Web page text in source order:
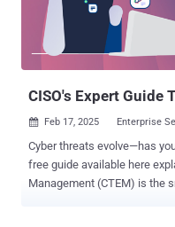
CISO's Expert Guide
 Feb 17, 2025 Enterprise
Cyber threats evolve—has
free guide available here explains why Continuous Threat Exposure
Management (CTEM) is the